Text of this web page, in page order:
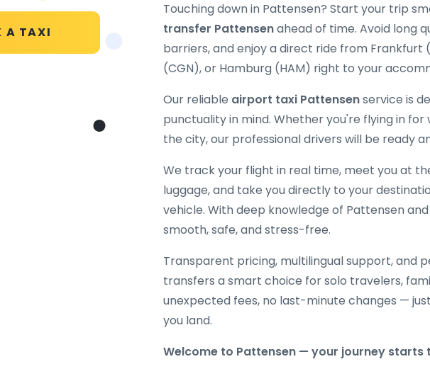
A TAXI
Touching down in Pattensen? Start your trip
transfer Pattensenahead of time. Avoid long
barriers, and enjoy a direct ride from Frankfurt
(CGN), or Hamburg (HAM) right to your
Our reliable airport taxi Pattensenservice is
punctuality in mind. Whether you're flying in for
the city, our professional drivers will be ready
We track your flight in real time, meet you at
luggage, and take you directly to your
vehicle. With deep knowledge of Pattensen
smooth, safe, and stress-free.
Transparent pricing, multilingual support, and
transfers a smart choice for solo travelers,
unexpected fees, no last-minute changes —
you land.
Welcome to Pattensen — your journey starts